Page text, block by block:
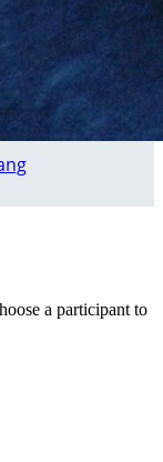
a participant to